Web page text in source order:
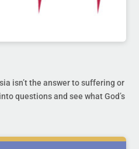
isn’t the answer to suffering or
questions and see what God’s